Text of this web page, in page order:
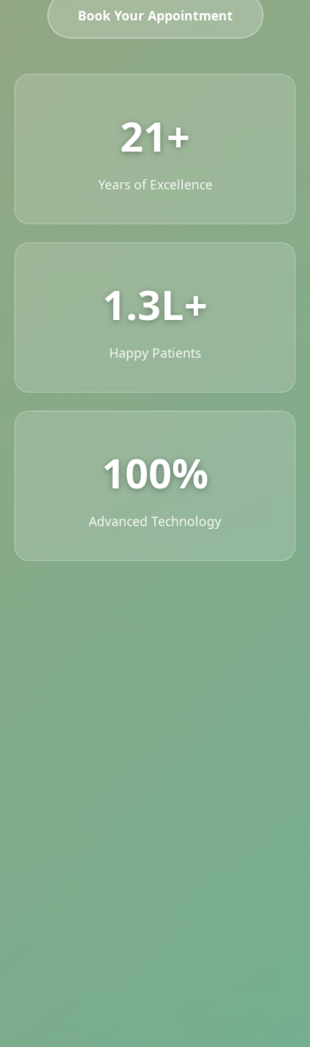
Book Your Appointment
21+
Years of Excellence
1.3L+
Happy Patients
100%
Advanced Technology